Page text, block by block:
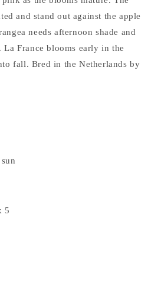
and stand out against the apple
needs afternoon shade and
France blooms early in the
fall. Bred in the Netherlands by
5